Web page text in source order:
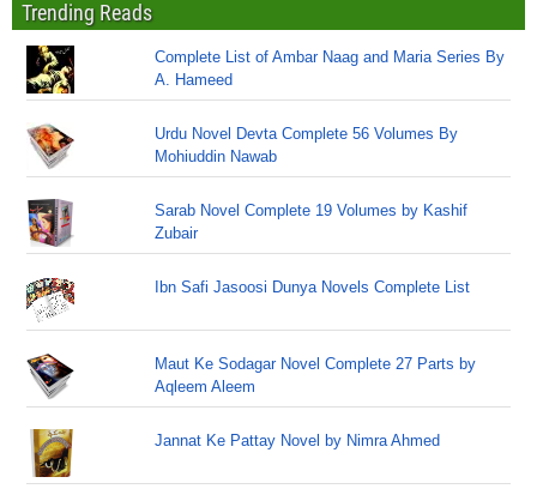
Trending Reads
Complete List of Ambar Naag and Maria Series By
A. Hameed
Urdu Novel Devta Complete 56 Volumes By
Mohiuddin Nawab
Sarab Novel Complete 19 Volumes by Kashif
Zubair
Ibn Safi Jasoosi Dunya Novels Complete List
Maut Ke Sodagar Novel Complete 27 Parts by
Aqleem Aleem
Jannat Ke Pattay Novel by Nimra Ahmed